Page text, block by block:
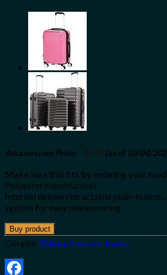
Amazon.com Price: (as of 10/04/
Make sure this fits by entering your
Polyester construction
Internal deluxe retractable push-
system for easy maneuvering
Buy product
Category:Clothing, Shoes and Jewelry